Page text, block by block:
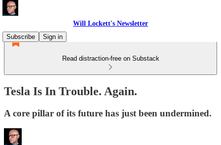
Will Lockett's Newsletter
Subscribe
Sign in
Read distraction-free on Substack
Tesla Is In Trouble. Again.
A core pillar of its future has just been undermined.